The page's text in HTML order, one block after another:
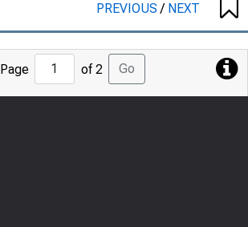
PREVIOUS/ NEXT
Jump
to
Page
Page of 2 Go